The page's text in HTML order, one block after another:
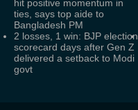
hit positive momentum in
ties, says top aide to
Bangladesh PM
2 losses, 1 win: BJP election
scorecard days after Gen Z
delivered a setback to Modi
govt